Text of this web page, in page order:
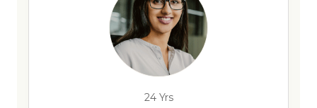
24 Yrs